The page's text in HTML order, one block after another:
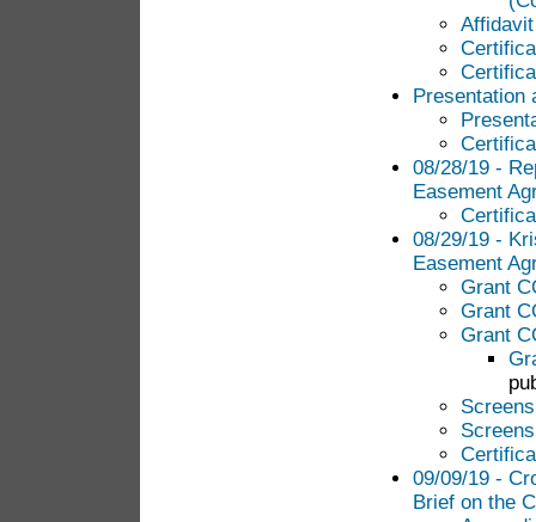
Presentation
08/28/19 -
Easement
08/29/19 -
Easement
Grant
Grant
Grant
09/09/19 -
Brief on the